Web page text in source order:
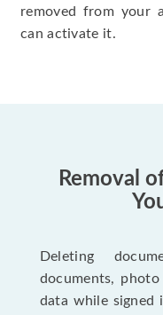
removed from your
can activate it.
Removal
Deleting
documents,
data while signed